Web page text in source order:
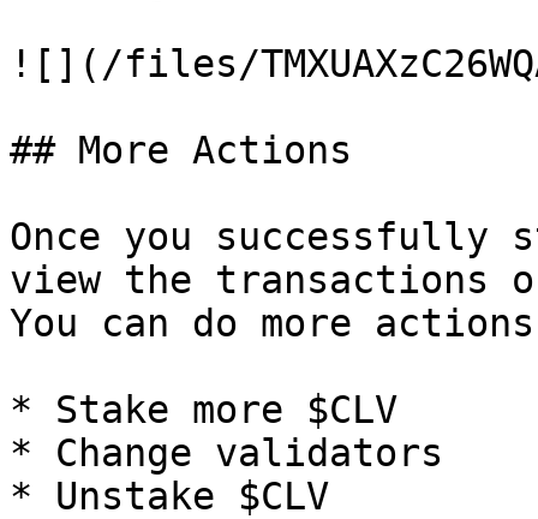
![](/files/
## More Actions
Once you successfully
view the transactions
You can do more
* Stake more $CLV
* Change validators
* Unstake $CLV